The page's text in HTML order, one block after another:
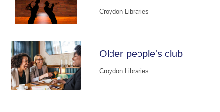
Croydon Libraries
Older people's club
Croydon Libraries